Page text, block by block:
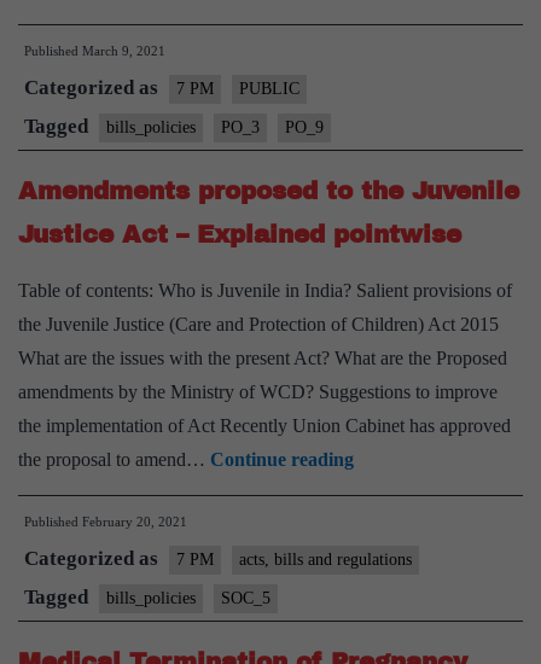
Mandal
in
India
–
Pointwise
Published March 9, 2021
Categorized as 7 PM PUBLIC
Tagged bills_policies PO_3 PO_9
Amendments proposed to the Juvenile
Justice Act – Explained pointwise
Table of contents: Who is Juvenile in India? Salient provisions of
the Juvenile Justice (Care and Protection of Children) Act 2015
What are the issues with the present Act? What are the Proposed
amendments by the Ministry of WCD? Suggestions to improve
the implementation of Act Recently Union Cabinet has approved
the proposal to amend… Continue readingAmendments
proposed
the
Justice
Published February 20, 2021
Categorized as 7 PM acts, bills and regulations
Tagged bills_policies SOC_5